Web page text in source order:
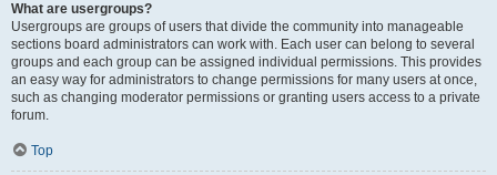
What are usergroups?
Usergroups are groups of users that divide the community into manageable
sections board administrators can work with. Each user can belong to several
groups and each group can be assigned individual permissions. This provides
an easy way for administrators to change permissions for many users at once,
such as changing moderator permissions or granting users access to a private
forum.
Top